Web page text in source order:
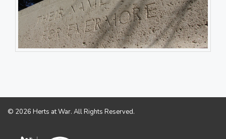
© 2026 Herts at War. All Rights Reserved.